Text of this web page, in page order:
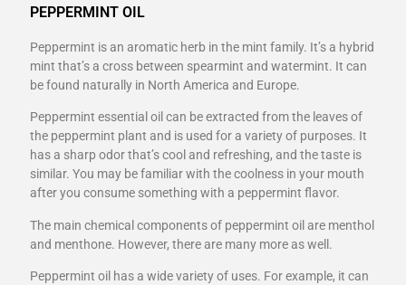
PEPPERMINT OIL
Peppermint is an aromatic herb in the mint family. It’s a hybrid
mint that’s a cross between spearmint and watermint. It can
be found naturally in North America and Europe.
Peppermint essential oil can be extracted from the leaves of
the peppermint plant and is used for a variety of purposes. It
has a sharp odor that’s cool and refreshing, and the taste is
similar. You may be familiar with the coolness in your mouth
after you consume something with a peppermint flavor.
The main chemical components of peppermint oil are menthol
and menthone. However, there are many more as well.
Peppermint oil has a wide variety of uses. For example, it can